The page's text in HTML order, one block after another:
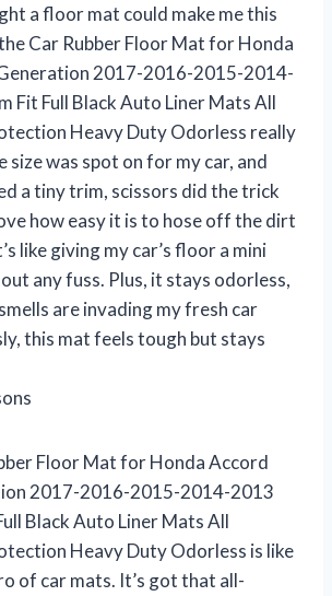
a floor mat could make me this
Car Rubber Floor Mat for Honda
2017-2016-2015-2014-
Fit Full Black Auto Liner Mats All
Heavy Duty Odorless really
size was spot on for my car, and
a tiny trim, scissors did the trick
how easy it is to hose off the dirt
like giving my car’s floor a mini
any fuss. Plus, it stays odorless,
are invading my fresh car
this mat feels tough but stays
Floor Mat for Honda Accord
2017-2016-2015-2014-2013
Black Auto Liner Mats All
Heavy Duty Odorless is like
of car mats. It’s got that all-